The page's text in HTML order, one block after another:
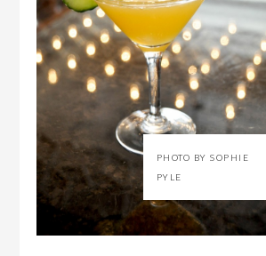
PHOTO BY SOPHIE
PYLE